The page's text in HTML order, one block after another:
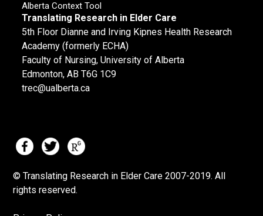
Alberta Context Tool
Translating Research in Elder Care
5th Floor Dianne and Irving Kipnes Health Research
Academy (formerly ECHA)
Faculty of Nursing, University of Alberta
Edmonton, AB T6G 1C9
trec@ualberta.ca
© Translating Research in Elder Care 2007-2019. All
rights reserved.